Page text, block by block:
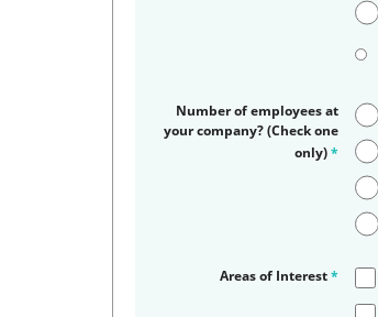
Number of employees at
your company? (Check one
only)*
Areas of Interest*